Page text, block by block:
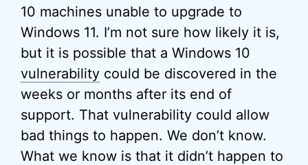
10 machines unable to upgrade to
Windows 11. I’m not sure how likely it is,
but it is possible that a Windows 10
vulnerability could be discovered in the
weeks or months after its end of
support. That vulnerability could allow
bad things to happen. We don’t know.
What we know is that it didn’t happen to